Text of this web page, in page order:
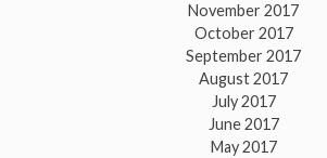
November 2017
October 2017
September 2017
August 2017
July 2017
June 2017
May 2017